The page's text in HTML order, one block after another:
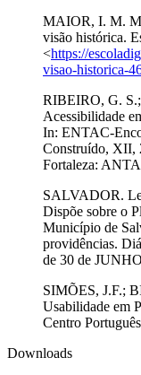
MAIOR, I. M.
visão histórica.
<https://
visao-historica-
RIBEIRO, G.
Acessibilidade
In: ENTAC-
Construído, XII,
Fortaleza:
SALVADOR.
Dispõe sobre o
Município de
providências.
de 30 de
SIMÕES, J.F.;
Usabilidade em
Centro
Downloads